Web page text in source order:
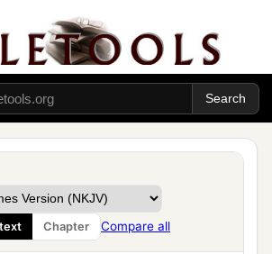
Chapter Compare all
through many tribulations
of God.” ‡
hadaappointed elders in every
with fasting, they
to the Lord in whom they had
had passed through Pisidia,